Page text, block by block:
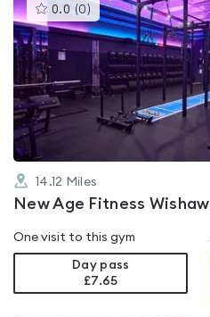
0.0 (0 )This
gyms
is
rated
0.0
out
of
5
14.12 Miles
New Age Fitness Wishaw
One visit to this gym
Day pass
£7.65